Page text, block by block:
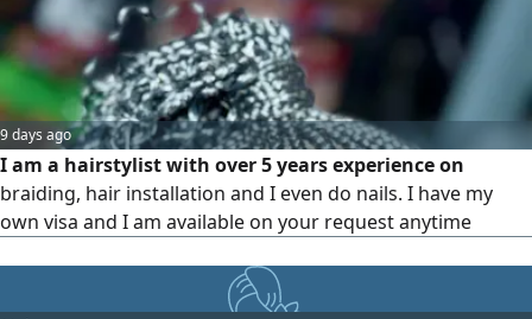
9 days ago
I am a hairstylist with over 5 years experience on
braiding, hair installation and I even do nails. I have my
own visa and I am available on your request anytime